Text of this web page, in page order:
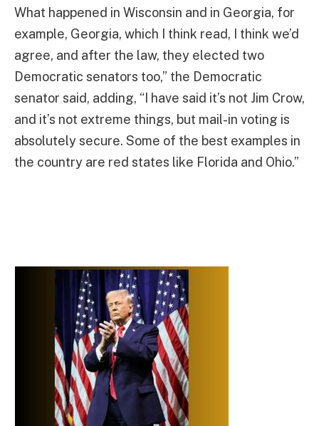
What happened in Wisconsin and in Georgia, for
example, Georgia, which I think read, I think we’d
agree, and after the law, they elected two
Democratic senators too,” the Democratic
senator said, adding, “I have said it’s not Jim Crow,
and it’s not extreme things, but mail-in voting is
absolutely secure. Some of the best examples in
the country are red states like Florida and Ohio.”